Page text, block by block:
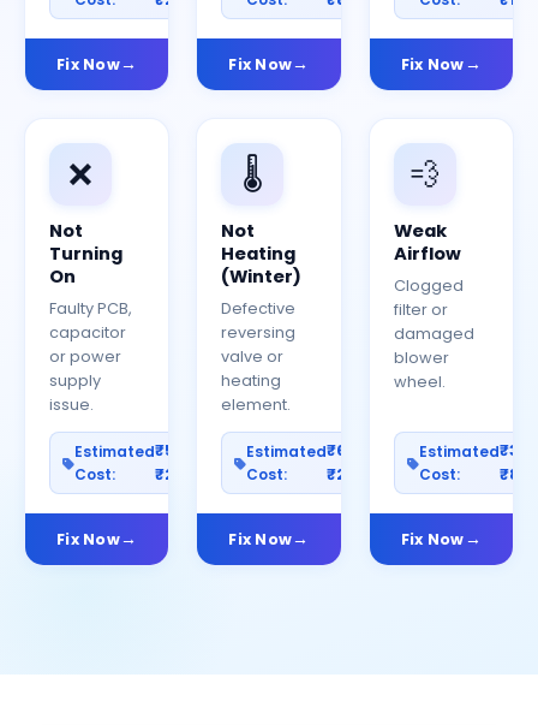
Fix Now Fix Now Fix Now
❌
Not
Turning
On
Faulty PCB,
capacitor
or power
supply
issue.
Estimated
Cost:
₹500–
₹2500
Fix Now
🌡️
Not
Heating
(Winter)
Defective
reversing
valve or
heating
element.
Estimated
Cost:
₹600–
₹2000
Fix Now
💨
Weak
Airflow
Clogged
filter or
damaged
blower
wheel.
Estimated
Cost:
Fix Now